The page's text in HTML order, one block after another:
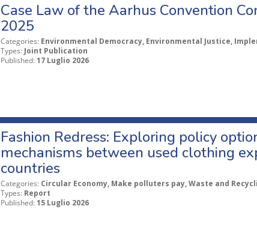
Case Law of the Aarhus Convention
2025
Categories: Environmental Democracy, Environmental Justice,
Types: Joint Publication
Published: 17 Luglio 2026
Fashion Redress: Exploring policy
mechanisms between used clothing
countries
Categories: Circular Economy, Make polluters pay, Waste and
Types: Report
Published: 15 Luglio 2026